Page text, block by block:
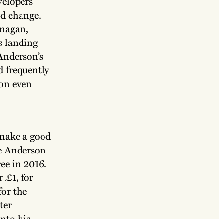
change.
landing
frequently
even
a good
in 2016.
£1, for
the